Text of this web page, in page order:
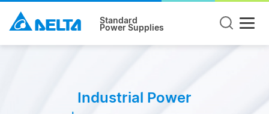
Standard
Power Supplies
Industrial Power